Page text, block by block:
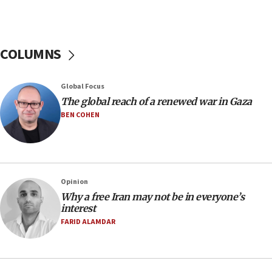
Pakistan defense chief urges Muslim front
07:24
Regavim takes EU sanctions fight to European
court
07:04
nuclear deal
06:54
Iran presents demands to US for reopening the
Strait of Hormuz
06:29
anti-Israel demonstrations
COLUMNS
Global Focus
The global reach of a renewed war in Gaza
BEN COHEN
Opinion
Why a free Iran may not be in everyone’s
interest
FARID ALAMDAR